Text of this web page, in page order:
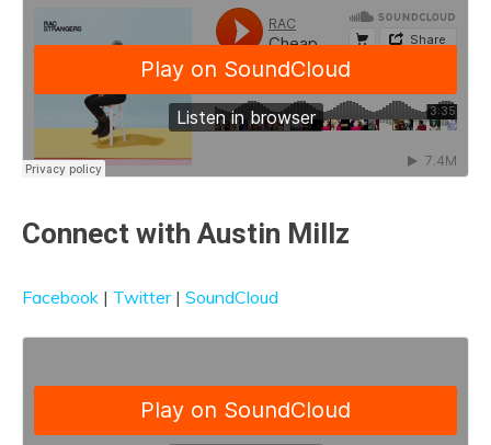
Connect with Austin Millz
Facebook | Twitter| SoundCloud